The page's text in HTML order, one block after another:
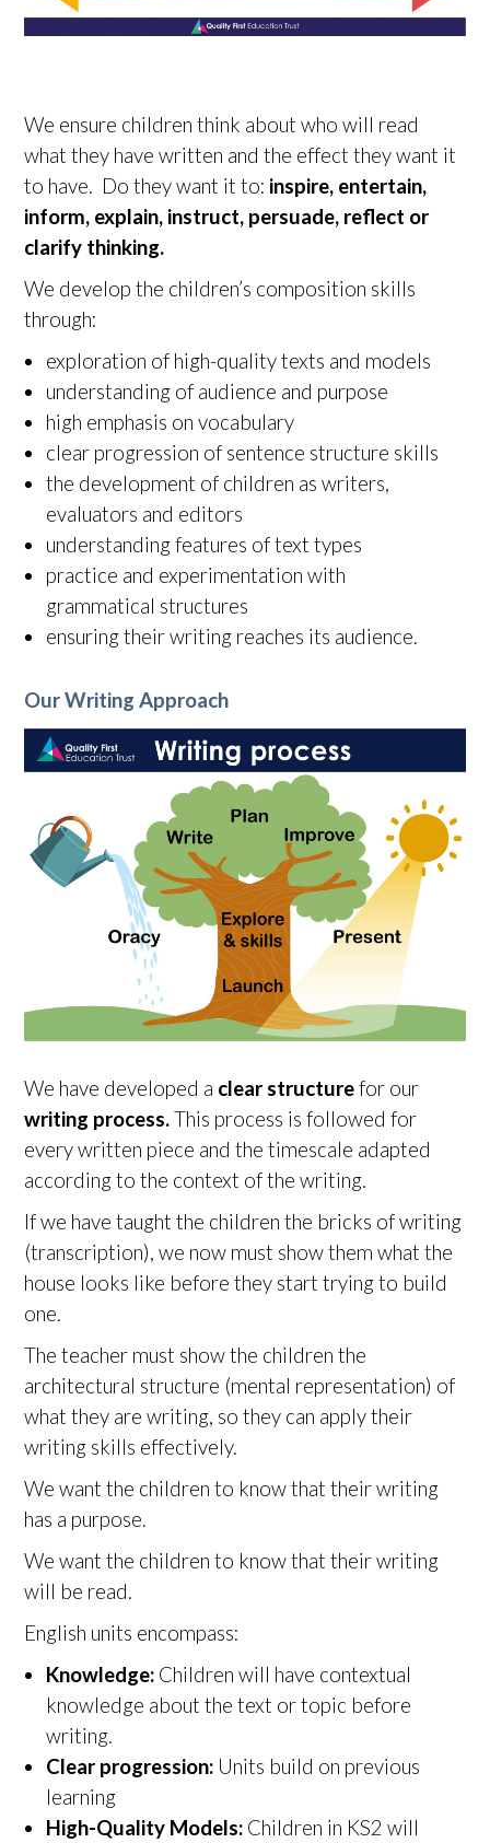
We ensure children think about who will read
what they have written and the effect they want it
to have. Do they want it to: inspire, entertain,
inform, explain, instruct, persuade, reflect or
clarify thinking.
We develop the children’s composition skills
through:
exploration of high-quality texts and models
understanding of audience and purpose
high emphasis on vocabulary
clear progression of sentence structure skills
the development of children as writers,
evaluators and editors
understanding features of text types
practice and experimentation with
grammatical structures
ensuring their writing reaches its audience.
Our Writing Approach
We have developed a clear structurefor our
writing process.This process is followed for
every written piece and the timescale adapted
according to the context of the writing.
If we have taught the children the bricks of writing
(transcription), we now must show them what the
house looks like before they start trying to build
one.
The teacher must show the children the
architectural structure (mental representation) of
what they are writing, so they can apply their
writing skills effectively.
We want the children to know that their writing
has a purpose.
We want the children to know that their writing
will be read.
English units encompass:
Knowledge: Children will have contextual
knowledge about the text or topic before
writing.
Clear progression: Units build on previous
learning
High-Quality Models: Children in KS2 will